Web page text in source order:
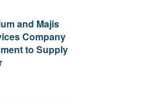
and Majis
Company
to Supply